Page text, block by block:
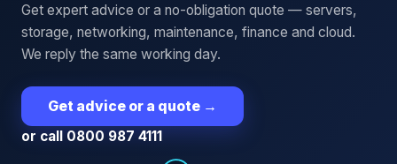
Get expert advice or a no-obligation quote — servers,
storage, networking, maintenance, finance and cloud.
We reply the same working day.
Get advice or a quote →
or call 0800 987 4111